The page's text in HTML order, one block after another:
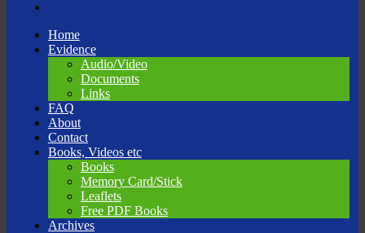
Skip
Home
Evidence
Audio/Video
Documents
Links
FAQ
About
Contact
Books, Videos etc
Books
Memory Card/Stick
Leaflets
Free PDF Books
Archives